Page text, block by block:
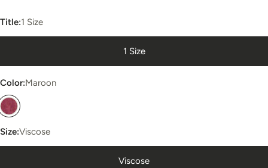
Title:1 Size
1 Size
Color:Maroon
Size:Viscose
Viscose